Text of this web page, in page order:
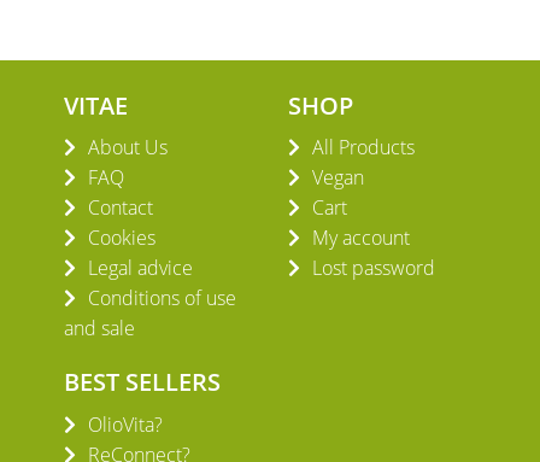
VITAE
About Us
FAQ
Contact
Cookies
Legal advice
Conditions of use
and sale
SHOP
All Products
Vegan
Cart
My account
Lost password
BEST SELLERS
OlioVita?
ReConnect?